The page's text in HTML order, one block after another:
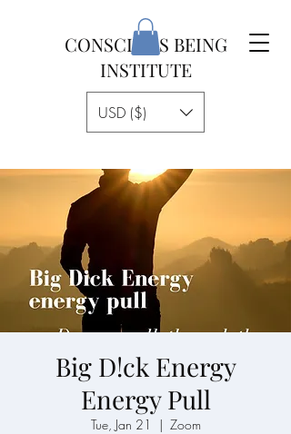
CONSCIOUS BEING
INSTITUTE
USD ($)
Big D!ck Energy
Energy Pull
Tue, Jan 21
  |
Zoom